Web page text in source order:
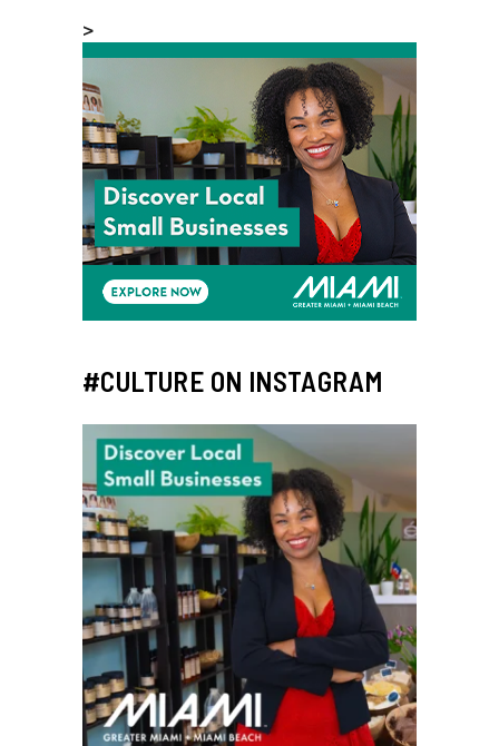
>
#CULTURE ON INSTAGRAM